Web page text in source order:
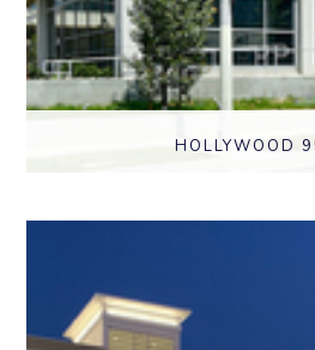
HOLLYWOOD